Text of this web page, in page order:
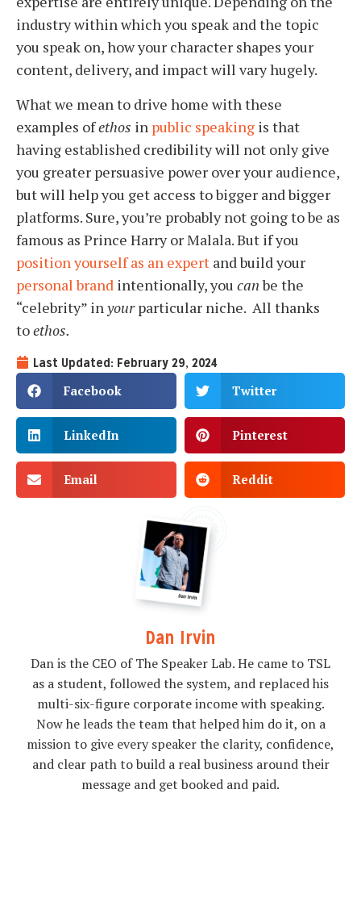
industry within which you speak and the topic
you speak on, how your character shapes your
content, delivery, and impact will vary hugely.
What we mean to drive home with these
examples ofethos in public speaking is that
having established credibility will not only give
you greater persuasive power over your audience,
but will help you get access to bigger and bigger
platforms. Sure, you’re probably not going to be as
famous as Prince Harry or Malala. But if you
position yourself as an expert and build your
personal brand intentionally, you canbe the
“celebrity” in yourparticular niche. All thanks
toethos.
Last Updated: February 29, 2024
Facebook Twitter
LinkedIn Pinterest
Email Reddit
Dan Irvin
Dan is the CEO of The Speaker Lab. He came to TSL
as a student, followed the system, and replaced his
multi-six-figure corporate income with speaking.
Now he leads the team that helped him do it, on a
mission to give every speaker the clarity, confidence,
and clear path to build a real business around their
message and get booked and paid.